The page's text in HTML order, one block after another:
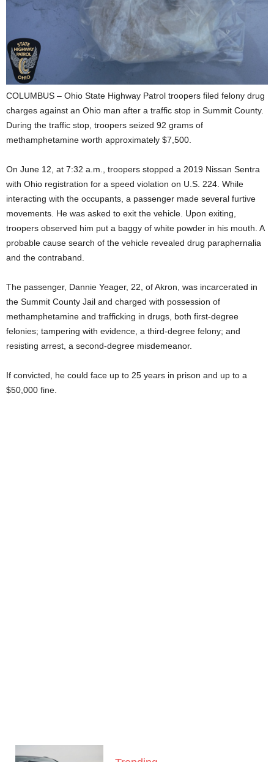
COLUMBUS – Ohio State Highway Patrol troopers filed felony drug
charges against an Ohio man after a traffic stop in Summit County.
During the traffic stop, troopers seized 92 grams of
methamphetamine worth approximately $7,500.
On June 12, at 7:32 a.m., troopers stopped a 2019 Nissan Sentra
with Ohio registration for a speed violation on U.S. 224. While
interacting with the occupants, a passenger made several furtive
movements. He was asked to exit the vehicle. Upon exiting,
troopers observed him put a baggy of white powder in his mouth. A
probable cause search of the vehicle revealed drug paraphernalia
and the contraband.
The passenger, Dannie Yeager, 22, of Akron, was incarcerated in
the Summit County Jail and charged with possession of
methamphetamine and trafficking in drugs, both first-degree
felonies; tampering with evidence, a third-degree felony; and
resisting arrest, a second-degree misdemeanor.
If convicted, he could face up to 25 years in prison and up to a
$50,000 fine.